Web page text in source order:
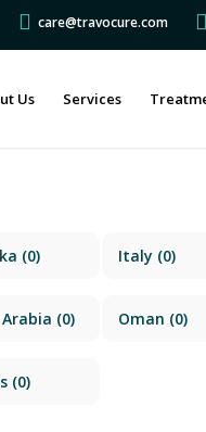
care@travocure.com
Us Services
(0) Italy (0)
(0) Oman (0)
(0)